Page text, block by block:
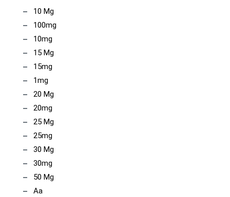
10 Mg
100mg
10mg
15 Mg
15mg
1mg
20 Mg
20mg
25 Mg
25mg
30 Mg
30mg
50 Mg
Aa